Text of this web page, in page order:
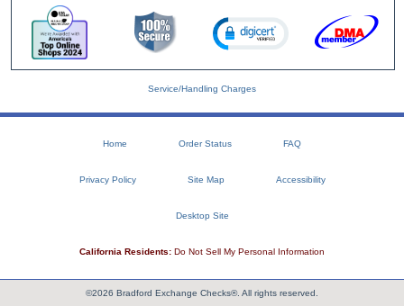
Service/Handling Charges
Home Order Status FAQ
Privacy Policy Site Map Accessibility
Desktop Site
California Residents: Do Not Sell My Personal Information
©2026 Bradford Exchange Checks®. All rights reserved.